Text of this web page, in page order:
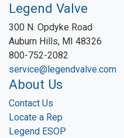
Legend Valve
300 N. Opdyke Road
Auburn Hills, MI 48326
800-752-2082
service@legendvalve.com
About Us
Contact Us
Locate a Rep
Legend ESOP